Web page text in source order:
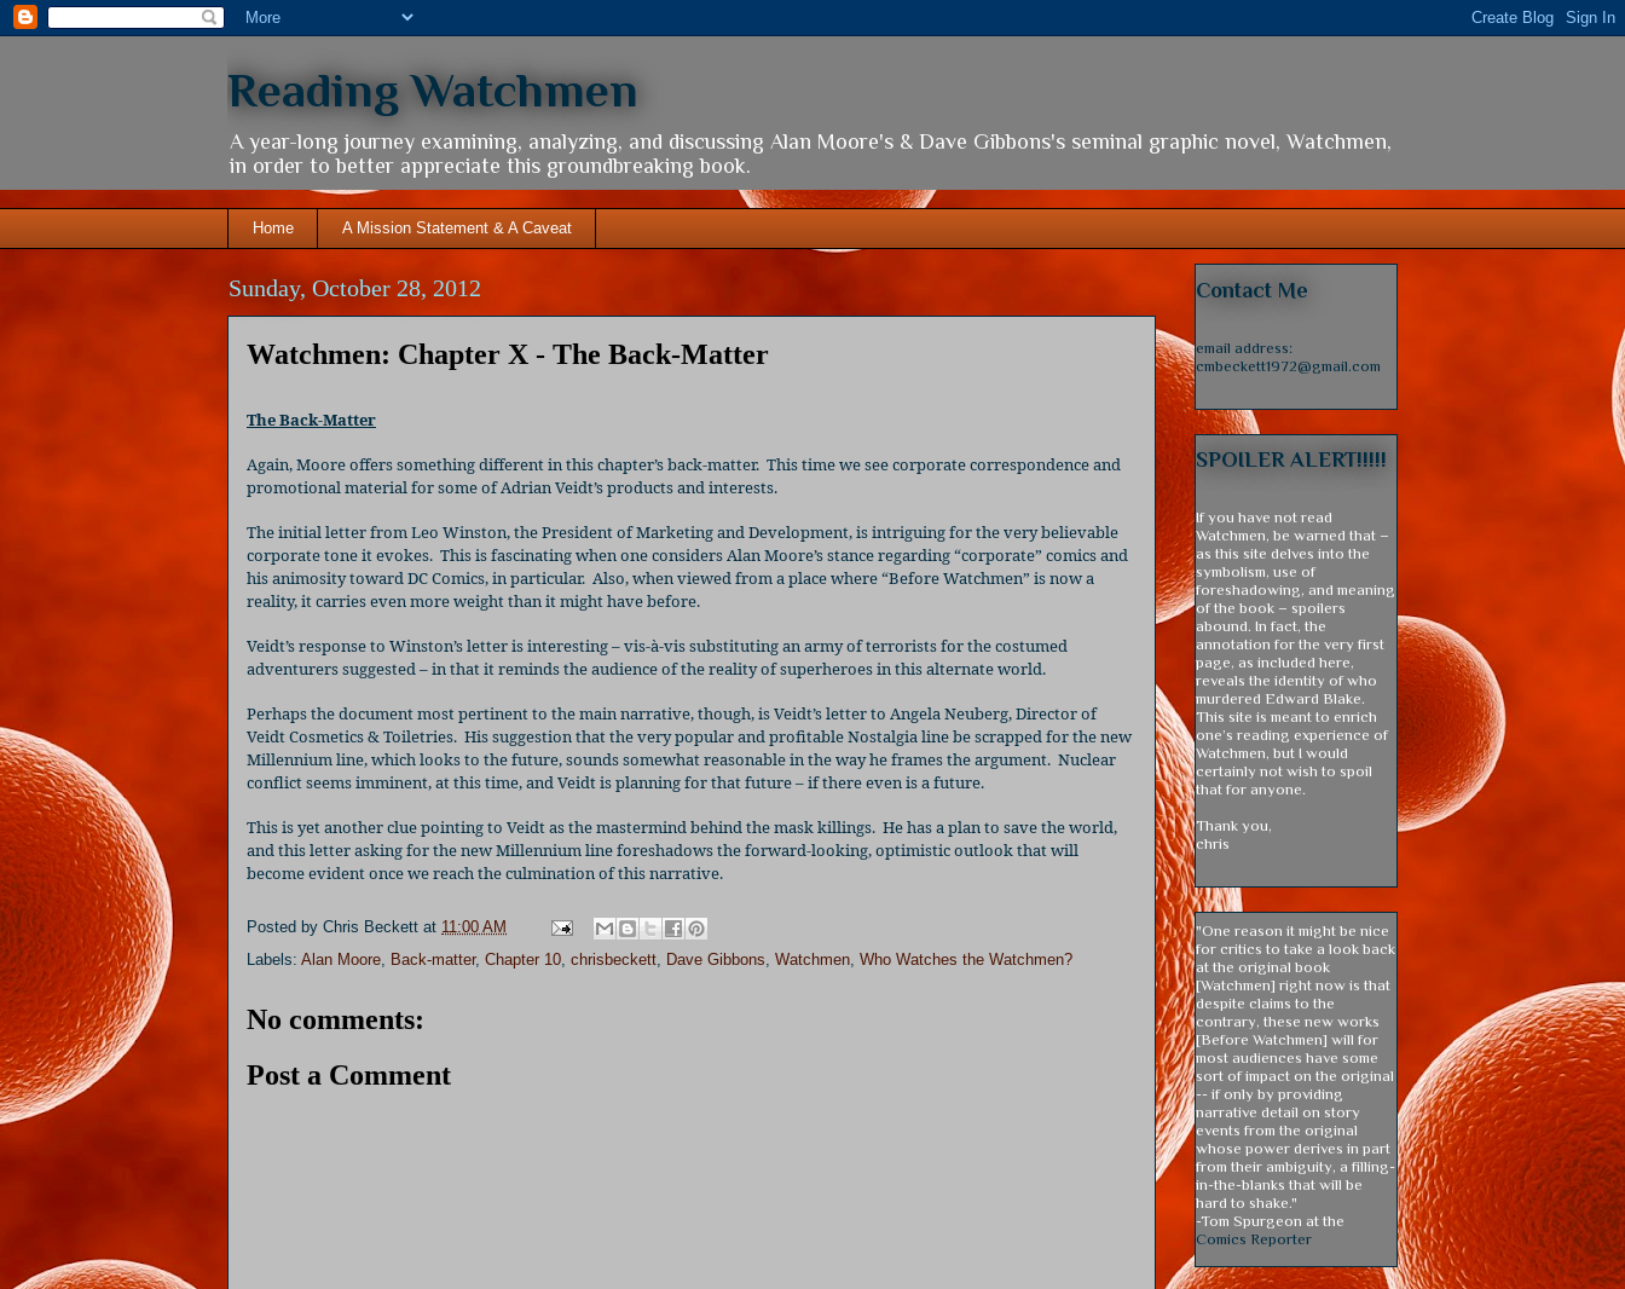
Reading Watchmen
A year-long journey examining, analyzing, and discussing Alan Moore's & Dave Gibbons's seminal graphic novel, Watchmen,
in order to better appreciate this groundbreaking book.
Home A Mission Statement & A Caveat
Sunday, October 28, 2012
Watchmen: Chapter X - The Back-Matter
The Back-Matter
Again, Moore offers something different in this chapter’s back-matter. This time we see corporate correspondence and
promotional material for some of Adrian Veidt’s products and interests.
The initial letter from Leo Winston, the President of Marketing and Development, is intriguing for the very believable
corporate tone it evokes. This is fascinating when one considers Alan Moore’s stance regarding “corporate” comics and
his animosity toward DC Comics, in particular. Also, when viewed from a place where “Before Watchmen” is now a
reality, it carries even more weight than it might have before.
Veidt’s response to Winston’s letter is interesting – vis-à-vis substituting an army of terrorists for the costumed
adventurers suggested – in that it reminds the audience of the reality of superheroes in this alternate world.
Perhaps the document most pertinent to the main narrative, though, is Veidt’s letter to Angela Neuberg, Director of
Veidt Cosmetics & Toiletries. His suggestion that the very popular and profitable Nostalgia line be scrapped for the new
Millennium line, which looks to the future, sounds somewhat reasonable in the way he frames the argument. Nuclear
conflict seems imminent, at this time, and Veidt is planning for that future – if there even is a future.
This is yet another clue pointing to Veidt as the mastermind behind the mask killings. He has a plan to save the world,
and this letter asking for the new Millennium line foreshadows the forward-looking, optimistic outlook that will
become evident once we reach the culmination of this narrative.
Posted by Chris Beckett at 11:00 AM
Labels: Alan Moore Back-matter, Chapter 10 chrisbeckett Dave Gibbons Watchmen Who Watches the Watchmen?
No comments:
Post a Comment
Contact Me
email address:
cmbeckett1972@gmail.com
SPOILER ALERT!!!!!
If you have not read
Watchmen, be warned that –
as this site delves into the
symbolism, use of
foreshadowing, and meaning
of the book – spoilers
abound. In fact, the
annotation for the very first
page, as included here,
reveals the identity of who
murdered Edward Blake.
This site is meant to enrich
one’s reading experience of
Watchmen, but I would
certainly not wish to spoil
that for anyone.
Thank you,
chris
"One reason it might be nice
for critics to take a look back
at the original book
[Watchmen] right now is that
despite claims to the
contrary, these new works
[Before Watchmen] will for
most audiences have some
sort of impact on the original
-- if only by providing
narrative detail on story
events from the original
whose power derives in part
from their ambiguity, a filling-
in-the-blanks that will be
hard to shake."
-Tom Spurgeon at the
Comics Reporter